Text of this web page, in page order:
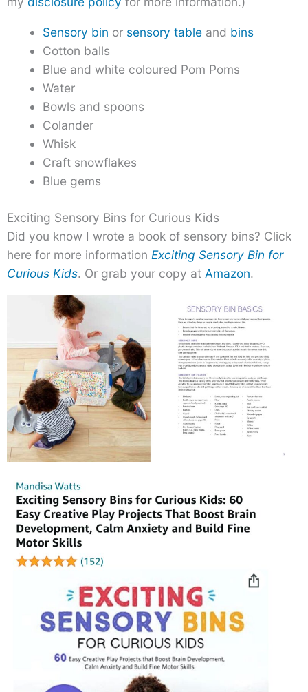
Sensory bin or sensory tableand bins
Cotton balls
Blue and white coloured Pom Poms
Water
Bowls and spoons
Colander
Whisk
Craft snowflakes
Blue gems
Exciting Sensory Bins for Curious Kids
Did you know I wrote a book of sensory bins? Click
here for more information Exciting Sensory Bin for
Curious Kids. Or grab your copy at Amazon.